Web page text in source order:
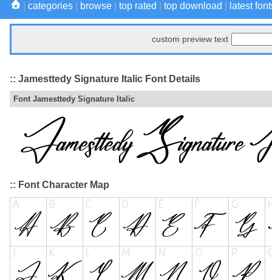
categories browse top rated top download latest
custom preview text
:: Jamesttedy Signature Italic Font Details
Font Jamesttedy Signature Italic
:: Font Character Map